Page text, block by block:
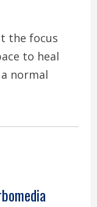
the focus
to heal
normal